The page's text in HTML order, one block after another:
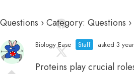
Questions ›Category: Questions ›
Biology Ease Staff asked 3
Proteins play crucial